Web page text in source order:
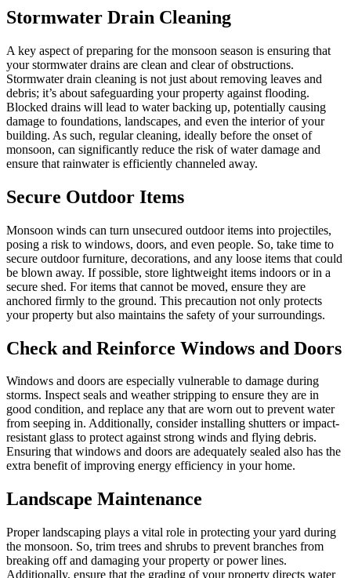
Stormwater Drain Cleaning
A key aspect of preparing for the monsoon season is ensuring that
your stormwater drains are clean and clear of obstructions.
Stormwater drain cleaning is not just about removing leaves and
debris; it’s about safeguarding your property against flooding.
Blocked drains will lead to water backing up, potentially causing
damage to foundations, landscapes, and even the interior of your
building. As such, regular cleaning, ideally before the onset of
monsoon, can significantly reduce the risk of water damage and
ensure that rainwater is efficiently channeled away.
Secure Outdoor Items
Monsoon winds can turn unsecured outdoor items into projectiles,
posing a risk to windows, doors, and even people. So, take time to
secure outdoor furniture, decorations, and any loose items that could
be blown away. If possible, store lightweight items indoors or in a
secure shed. For items that cannot be moved, ensure they are
anchored firmly to the ground. This precaution not only protects
your property but also maintains the safety of your surroundings.
Check and Reinforce Windows and Doors
Windows and doors are especially vulnerable to damage during
storms. Inspect seals and weather stripping to ensure they are in
good condition, and replace any that are worn out to prevent water
from seeping in. Additionally, consider installing shutters or impact-
resistant glass to protect against strong winds and flying debris.
Ensuring that windows and doors are adequately sealed also has the
extra benefit of improving energy efficiency in your home.
Landscape Maintenance
Proper landscaping plays a vital role in protecting your yard during
the monsoon. So, trim trees and shrubs to prevent branches from
breaking off and damaging your property or power lines.
Additionally, ensure that the grading of your property directs water